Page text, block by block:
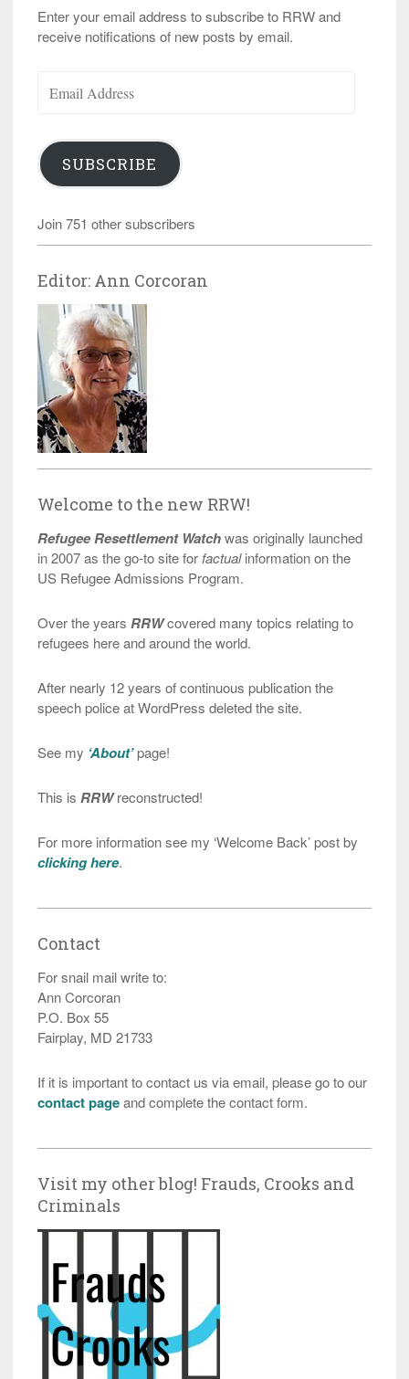
Enter your email address to subscribe to RRW and
receive notifications of new posts by email.
Address
SUBSCRIBE
Join 751 other subscribers
Editor: Ann Corcoran
Welcome to the new RRW!
Refugee Resettlement Watchwas originally launched
in 2007 as the go-to site for factualinformation on the
US Refugee Admissions Program.
Over the years RRWcovered many topics relating to
refugees here and around the world.
After nearly 12 years of continuous publication the
speech police at WordPress deleted the site.
See my ‘About’page!
This is RRWreconstructed!
For more information see my ‘Welcome Back’ post by
clicking here.
Contact
For snail mail write to:
Ann Corcoran
P.O. Box 55
Fairplay, MD 21733
If it is important to contact us via email, please go to our
contact pageand complete the contact form.
Visit my other blog! Frauds, Crooks and
Criminals